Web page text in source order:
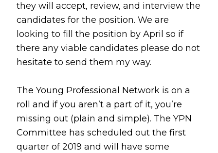
they will accept, review, and interview the
candidates for the position. We are
looking to fill the position by April so if
there any viable candidates please do not
hesitate to send them my way.
The Young Professional Network is on a
roll and if you aren’t a part of it, you’re
missing out (plain and simple). The YPN
Committee has scheduled out the first
quarter of 2019 and will have some